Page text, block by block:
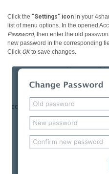
Click the "Settings" icon in your
list of menu options. In the opened
Password, then enter the old
new password in the corresponding
Click OKto save changes.